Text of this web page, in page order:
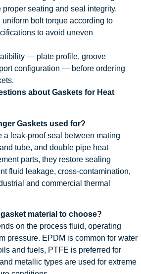
proper seating and seal integrity.
bolt torque according to
to avoid uneven
— plate profile, groove
configuration — before ordering
about Gaskets for Heat
Gaskets used for?
a leak-proof seal between mating
tube, and double pipe heat
parts, they restore sealing
fluid leakage, cross-contamination,
and commercial thermal
material to choose?
on the process fluid, operating
pressure. EPDM is common for water
and fuels, PTFE is preferred for
metallic types are used for extreme